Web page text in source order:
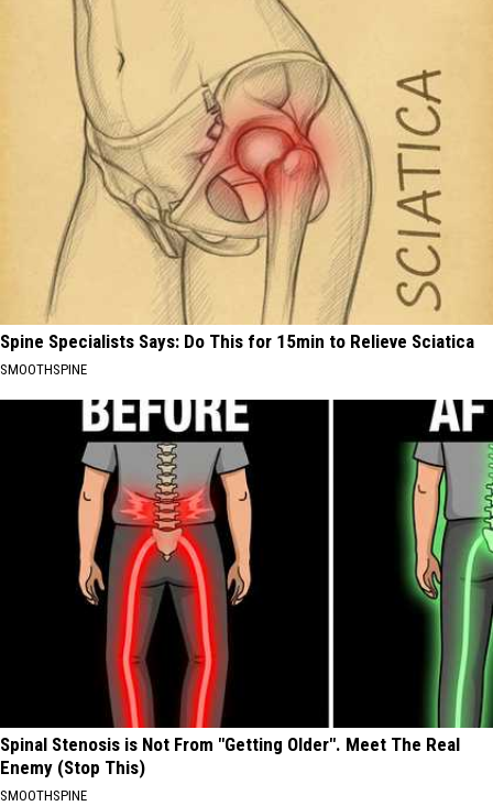
Spine Specialists Says: Do This for 15min to Relieve Sciatica
SMOOTHSPINE
Spinal Stenosis is Not From "Getting Older". Meet The Real
Enemy (Stop This)
SMOOTHSPINE